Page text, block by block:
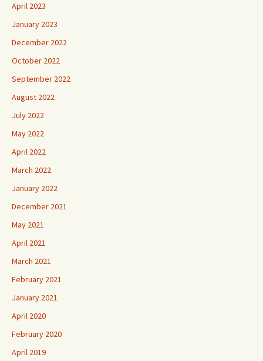
April 2023
January 2023
December 2022
October 2022
September 2022
August 2022
July 2022
May 2022
April 2022
March 2022
January 2022
December 2021
May 2021
April 2021
March 2021
February 2021
January 2021
April 2020
February 2020
April 2019